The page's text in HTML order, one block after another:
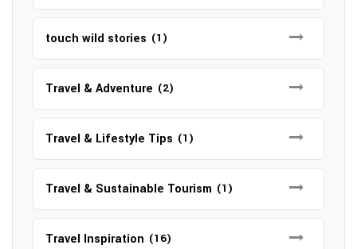
touch wild stories (1)
Travel & Adventure (2)
Travel & Lifestyle Tips (1)
Travel & Sustainable Tourism (1)
Travel Inspiration (16)